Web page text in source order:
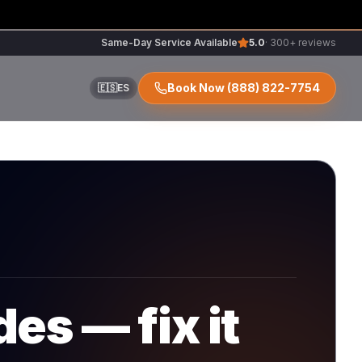
Same-Day Service Available 5.0· 300+ reviews
🇪🇸ES Book Now(888) 822-7754
— fix it